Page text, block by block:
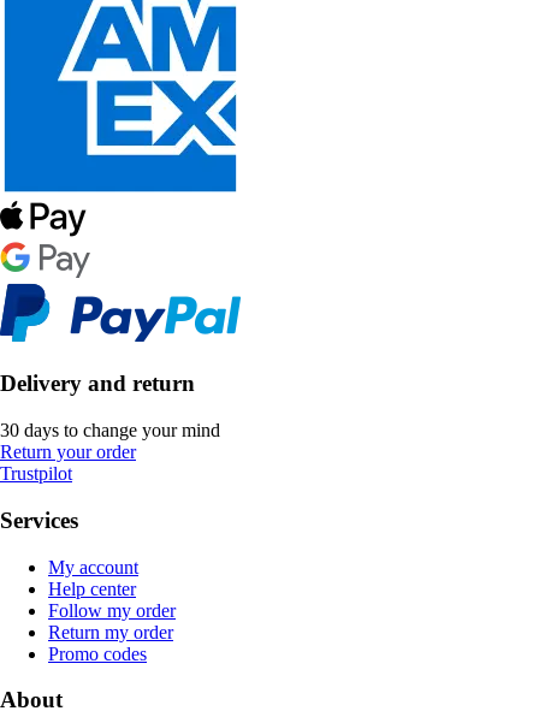
Delivery and return
30 days to change your mind
Return your order
Trustpilot
Services
My account
Help center
Follow my order
Return my order
Promo codes
About